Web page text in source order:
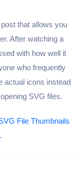
that allows you
After watching a
with how well it
who frequently
actual icons instead
SVG files.
File Thumbnails